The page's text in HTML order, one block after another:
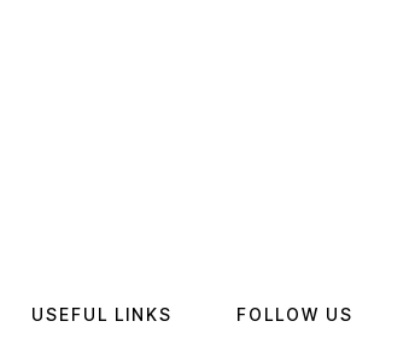
USEFUL LINKS FOLLOW US